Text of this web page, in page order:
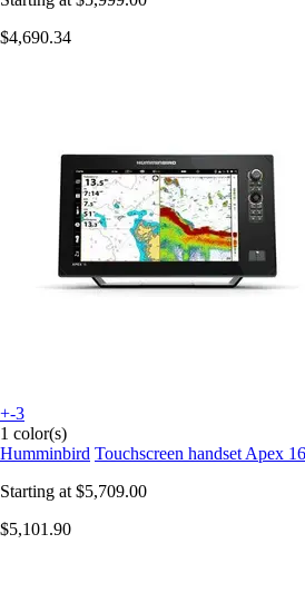
$4,690.34
+-3
1 color(s)
Humminbird Touchscreen handset Apex
Starting at $5,709.00
$5,101.90